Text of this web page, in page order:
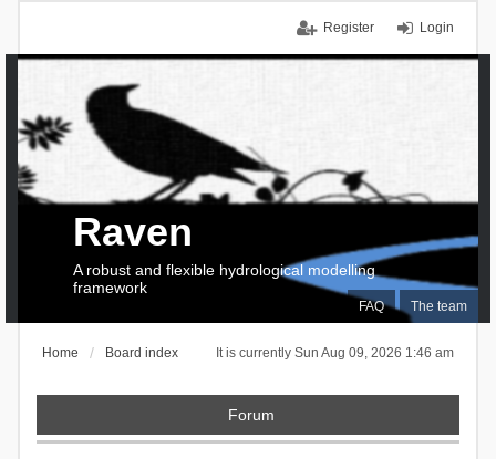
Login
Register
FAQ The team
Raven
A robust and flexible hydrological modelling
framework
It is currently Sun Aug 09, 2026 1:46 am
Home Board index
Forum